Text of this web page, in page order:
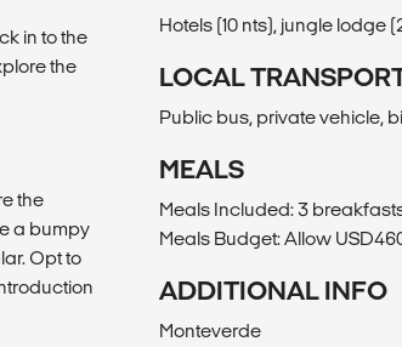
in to the
the
the
a bumpy
Opt to
Hotels (10 nts), jungle lodge
LOCAL
Public bus, private vehicle,
MEALS
Meals Included: 3
Meals Budget: Allow
ADDITIONAL INFO
Monteverde